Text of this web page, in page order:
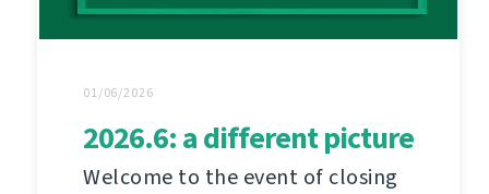
01/06/2026
2026.6: a different picture
Welcome to the event of closing